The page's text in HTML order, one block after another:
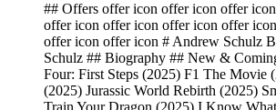
## Offers offer icon offer icon offer
offer icon offer icon offer icon offer
offer icon offer icon # Andrew Schulz
Schulz ## Biography ## New &
Four: First Steps (2025) F1 The Movie
(2025) Jurassic World Rebirth (2025)